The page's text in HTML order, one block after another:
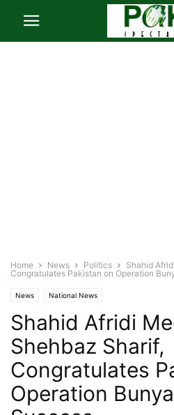
Home News Politics
Shahid
Congratulates Pakistan on Operation
News National News
Shahid Afridi
Shehbaz Sharif,
Congratulates
Operation